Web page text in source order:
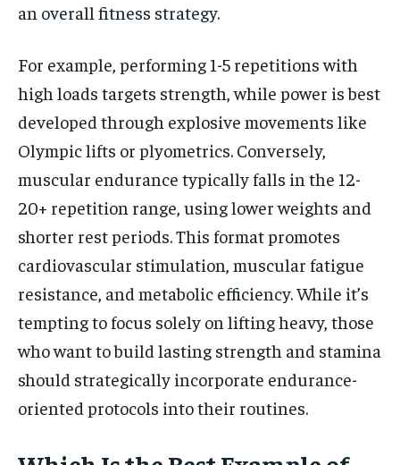
an overall fitness strategy.
For example, performing 1-5 repetitions with
high loads targets strength, while power is best
developed through explosive movements like
Olympic lifts or plyometrics. Conversely,
muscular endurance typically falls in the 12-
20+ repetition range, using lower weights and
shorter rest periods. This format promotes
cardiovascular stimulation, muscular fatigue
resistance, and metabolic efficiency. While it’s
tempting to focus solely on lifting heavy, those
who want to build lasting strength and stamina
should strategically incorporate endurance-
oriented protocols into their routines.